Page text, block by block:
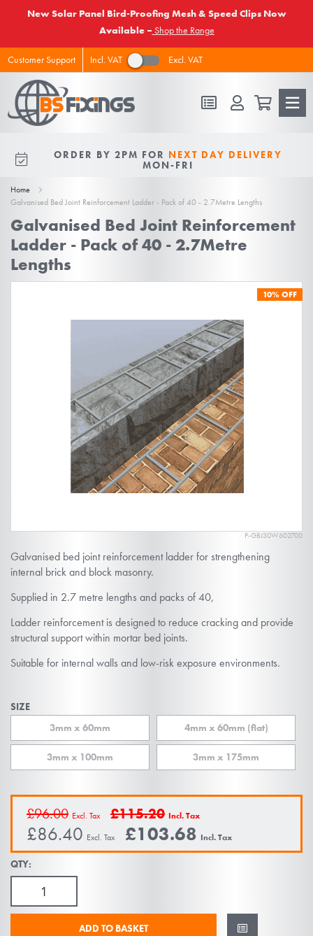
New Solar Panel Bird-Proofing Mesh & Speed Clips Now
Available – Shop the Range
Customer Support Incl. VAT Excl. VAT
FREE DELIVERY ON ALL ORDERS
OVER £50 EX VAT
10% OFFFOR NEW VIPS
ORDER BY 2PM FOR NEXT DAY DELIVERY
MON-FRI
Home
Galvanised Bed Joint Reinforcement Ladder - Pack of 40 - 2.7Metre Lengths
Galvanised Bed Joint Reinforcement
Ladder - Pack of 40 - 2.7Metre
Lengths
P-GBJ30W602700
Galvanised bed joint reinforcement ladder for strengthening
internal brick and block masonry.
Supplied in 2.7 metre lengths and packs of 40,
Ladder reinforcement is designed to reduce cracking and provide
structural support within mortar bed joints.
Suitable for internal walls and low-risk exposure environments.
SIZE
3mm x 60mm
4mm x 60mm (flat)
3mm x 100mm 3mm x 175mm
£115.20
£96.00
£103.68
£86.40
QTY:
ADD TO BASKET
10%OFF
to
the
beginning
of
the
images